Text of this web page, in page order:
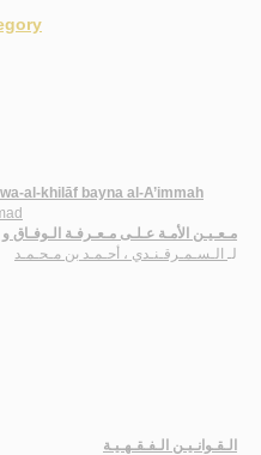
al-khilāf bayna al-A’immah
مـعـيـن الأمـة عـلـى مـعـرفـة الـوفـاق و
لـ الـسـمـرقـنـدي ، أحـمـد بن مـحـمـد
الـقـوانـيـن الـفـقـهـيـة